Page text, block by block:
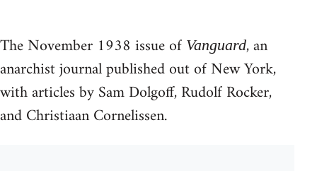
The November 1938 issue of Vanguard, an
anarchist journal published out of New York,
with articles by Sam Dolgoff, Rudolf Rocker,
and Christiaan Cornelissen.